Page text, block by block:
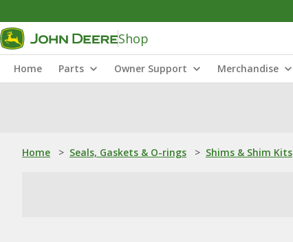
Shop
Home Parts Owner Support Merchandise
Home > Seals, Gaskets & O-rings > Shims & Shim Kits